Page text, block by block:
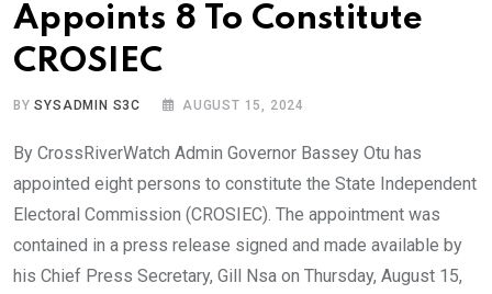
Appoints 8 To Constitute
CROSIEC
BYSYSADMIN S3C AUGUST 15, 2024
By CrossRiverWatch Admin Governor Bassey Otu has
appointed eight persons to constitute the State Independent
Electoral Commission (CROSIEC). The appointment was
contained in a press release signed and made available by
his Chief Press Secretary, Gill Nsa on Thursday, August 15,